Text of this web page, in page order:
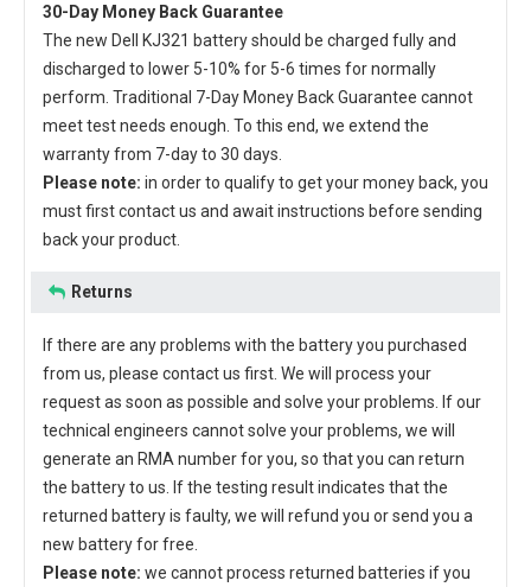
30-Day Money Back Guarantee
The new Dell KJ321 batteryshould be charged fully and
discharged to lower 5-10% for 5-6 times for normally
perform. Traditional 7-Day Money Back Guarantee cannot
meet test needs enough. To this end, we extend the
warranty from 7-day to 30 days.
Please note: in order to qualify to get your money back, you
must first contact us and await instructions before sending
back your product.
Returns
If there are any problems with the battery you purchased
from us, please contact us first. We will process your
request as soon as possible and solve your problems. If our
technical engineers cannot solve your problems, we will
generate an RMA number for you, so that you can return
the battery to us. If the testing result indicates that the
returned battery is faulty, we will refund you or send you a
new battery for free.
Please note: we cannot process returned batteries if you